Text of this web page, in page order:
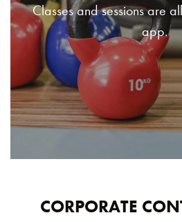
Classes and sessions are
app.
CORPORATE